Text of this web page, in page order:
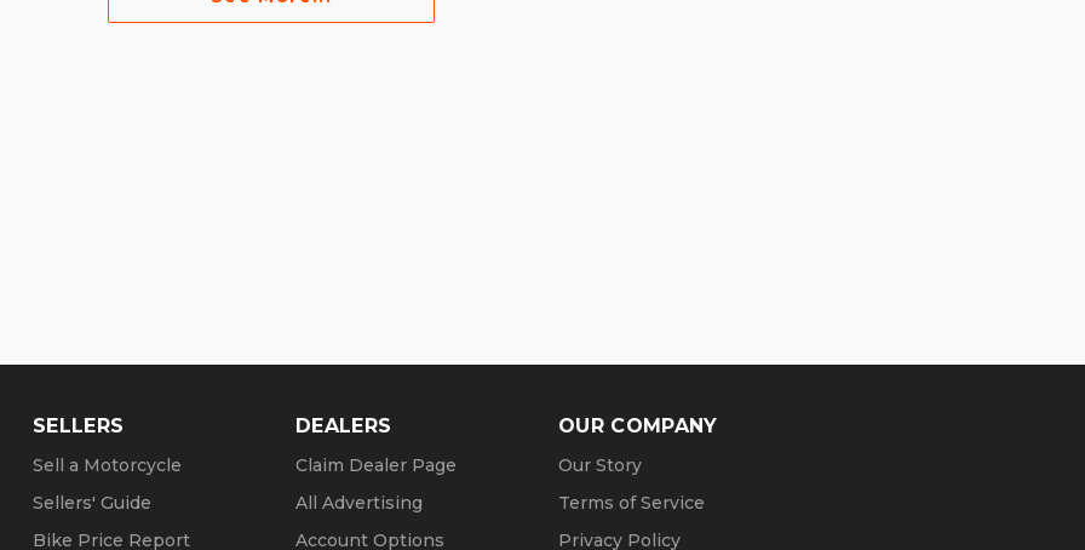
SELLERS
Sell a Motorcycle
Sellers' Guide
Bike Price Report
DEALERS
Claim Dealer Page
All Advertising
Account Options
OUR COMPANY
Our Story
Terms of Service
Privacy Policy